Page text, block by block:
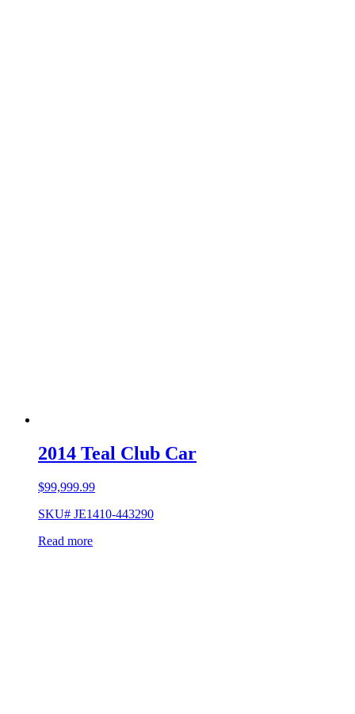
2014 Teal Club Car
$99,999.99
SKU# JE1410-443290
Read more